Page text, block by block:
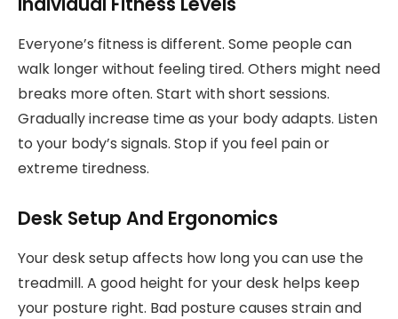
Everyone’s fitness is different. Some people can
walk longer without feeling tired. Others might need
breaks more often. Start with short sessions.
Gradually increase time as your body adapts. Listen
to your body’s signals. Stop if you feel pain or
extreme tiredness.
Desk Setup And Ergonomics
Your desk setup affects how long you can use the
treadmill. A good height for your desk helps keep
your posture right. Bad posture causes strain and